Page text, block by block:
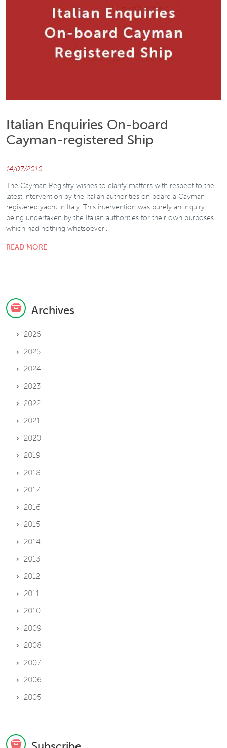
Italian Enquiries On-board
Cayman-registered Ship
14/07/2010
The Cayman Registry wishes to clarify matters with respect to the
latest intervention by the Italian authorities on board a Cayman-
registered yacht in Italy. This intervention was purely an inquiry
being undertaken by the Italian authorities for their own purposes
which had nothing whatsoever…
READ MORE
Archives
2026
2025
2024
2023
2022
2021
2020
2019
2018
2017
2016
2015
2014
2013
2012
2011
2010
2009
2008
2007
2006
2005